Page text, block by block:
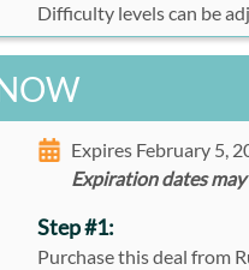
Difficulty levels can be
Expires February 5,
Expiration dates
Step #1:
Purchase this deal from